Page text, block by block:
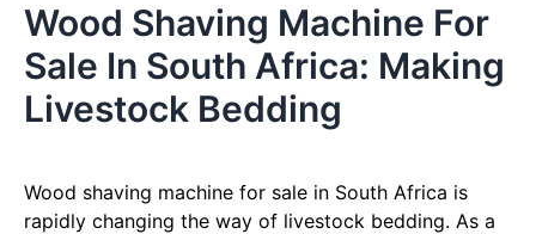
Wood Shaving Machine For
Sale In South Africa: Making
Livestock Bedding
Wood shaving machine for sale in South Africa is
rapidly changing the way of livestock bedding. As a